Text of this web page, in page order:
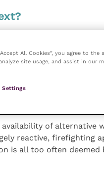
with change emanating
demands, changes in
It is unsurprising,
profession or cite
career and how
of alternative
reactive, firefighting
is all too often deemed
All Cookies”, you agree to
site usage, and assist in our
Settings